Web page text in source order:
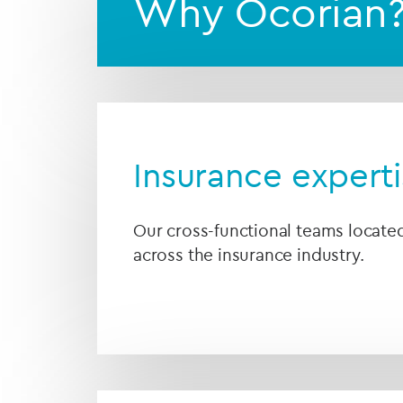
Why
Insurance
Our cross-functional teams
across the insurance industry.